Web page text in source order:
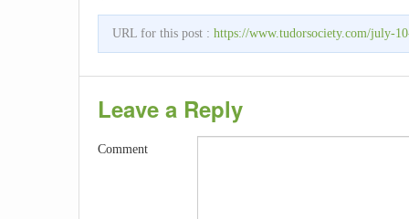
URL for this post : https://www.tudorsociety.com/july-
Leave a Reply
Comment